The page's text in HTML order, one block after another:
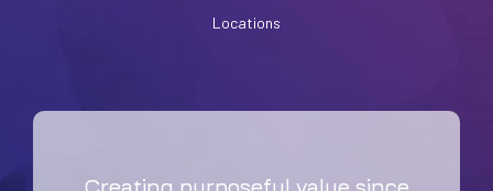
Locations